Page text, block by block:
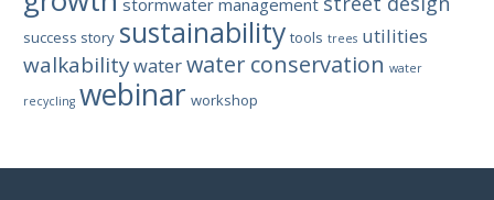
success story sustainability tools trees utilities
walkabilitywaterwater conservation water
recycling webinar workshop